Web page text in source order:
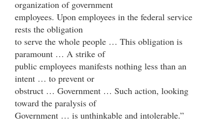
organization of government
employees. Upon employees in the federal service
rests the obligation
to serve the whole people … This obligation is
paramount … A strike of
public employees manifests nothing less than an
intent … to prevent or
obstruct … Government … Such action, looking
toward the paralysis of
Government … is unthinkable and intolerable.”